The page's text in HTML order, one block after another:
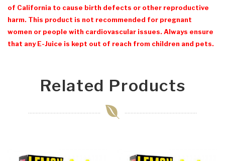
of California to cause birth defects or other reproductive
harm. This product is not recommended for pregnant
women or people with cardiovascular issues. Always ensure
that any E-Juice is kept out of reach from children and pets.
Related Products